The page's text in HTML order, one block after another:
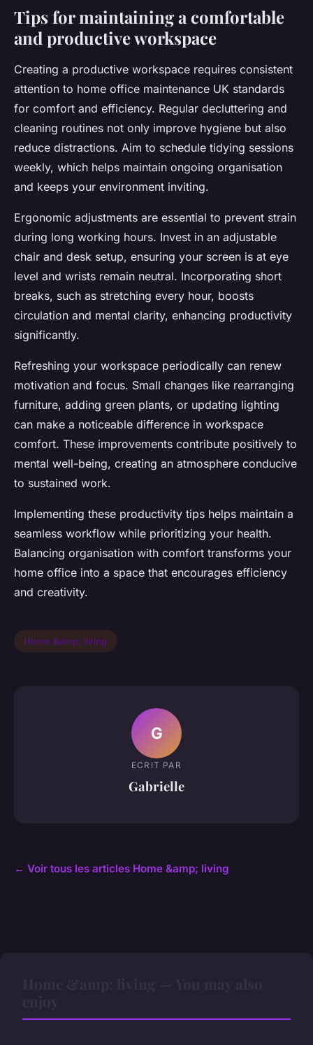
Tips for maintaining a comfortable
and productive workspace
Creating a productive workspace requires consistent
attention to home office maintenance UK standards
for comfort and efficiency. Regular decluttering and
cleaning routines not only improve hygiene but also
reduce distractions. Aim to schedule tidying sessions
weekly, which helps maintain ongoing organisation
and keeps your environment inviting.
Ergonomic adjustments are essential to prevent strain
during long working hours. Invest in an adjustable
chair and desk setup, ensuring your screen is at eye
level and wrists remain neutral. Incorporating short
breaks, such as stretching every hour, boosts
circulation and mental clarity, enhancing productivity
significantly.
Refreshing your workspace periodically can renew
motivation and focus. Small changes like rearranging
furniture, adding green plants, or updating lighting
can make a noticeable difference in workspace
comfort. These improvements contribute positively to
mental well-being, creating an atmosphere conducive
to sustained work.
Implementing these productivity tips helps maintain a
seamless workflow while prioritizing your health.
Balancing organisation with comfort transforms your
home office into a space that encourages efficiency
and creativity.
Home &amp; living
G
ECRIT PAR
Gabrielle
← Voir tous les articles Home &amp; living